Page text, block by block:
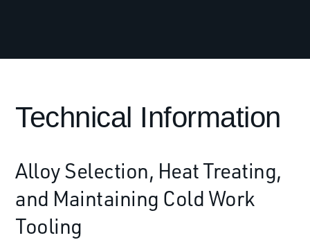
Technical Information
Alloy Selection, Heat Treating,
and Maintaining Cold Work
Tooling